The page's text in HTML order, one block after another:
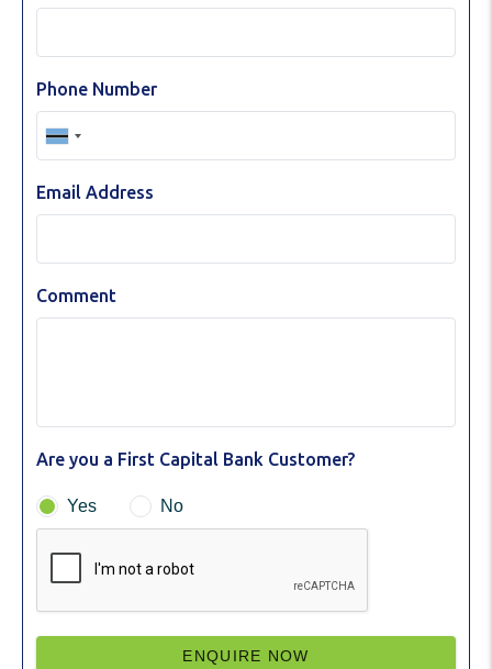
Phone Number
Email Address
Comment
Are you a First Capital Bank Customer?
Yes No
ENQUIRE NOW